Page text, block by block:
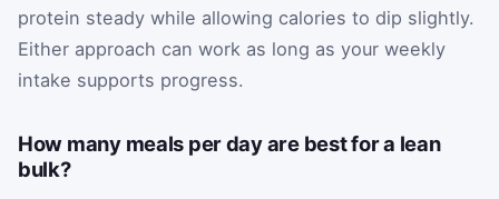
protein steady while allowing calories to dip slightly.
Either approach can work as long as your weekly
intake supports progress.
How many meals per day are best for a lean
bulk?